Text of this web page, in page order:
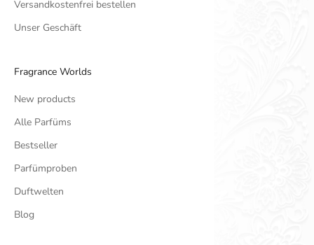
Versandkostenfrei bestellen
Unser Geschäft
Fragrance Worlds
New products
Alle Parfüms
Bestseller
Parfümproben
Duftwelten
Blog